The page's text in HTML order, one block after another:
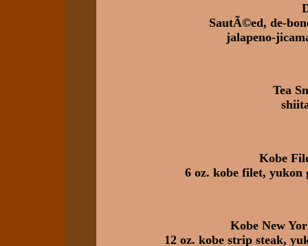
SautÃ©ed, de-
jalapeno-
Tea
Kobe
6 oz. kobe filet, yukon
Kobe New
12 oz. kobe strip steak,